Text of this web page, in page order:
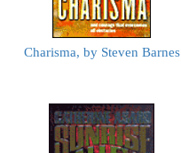
Charisma, by Steven Barnes